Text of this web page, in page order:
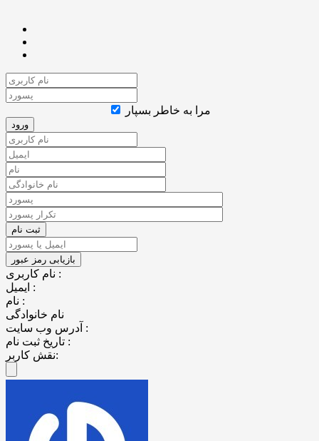
مرا به خاطر بسپار
نام کاربری :
ایمیل :
نام :
نام خانوادگی
آدرس وب سایت :
تاریخ ثبت نام :
نقش کاربر: